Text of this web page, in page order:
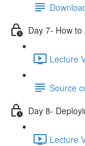
Day 7- How
Lecture
Source
Day 8-
Lecture